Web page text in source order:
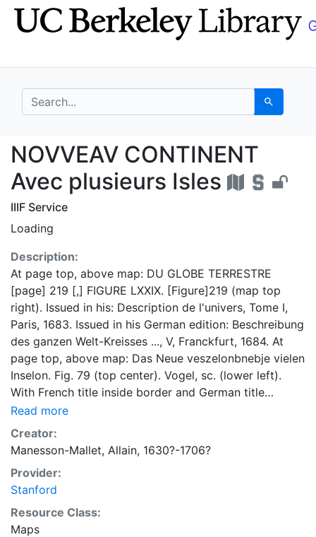
Skip
to
Skip to
main
search for Search
NOVVEAV
NOVVEAV CONTINENT
Avec plusieurs Isles
IIIF Service
Loading
Description:
At page top, above map: DU GLOBE TERRESTRE
[page] 219 [,] FIGURE LXXIX. [Figure]219 (map top
right). Issued in his: Description de l'univers, Tome I,
Paris, 1683. Issued in his German edition: Beschreibung
des ganzen Welt-Kreisses ..., V, Franckfurt, 1684. At
page top, above map: Das Neue veszelonbnebje vielen
Inselon. Fig. 79 (top center). Vogel, sc. (lower left).
With French title inside border and German title
outside border. Issued in his German edition:
Description de L’Univers ... Chez Jean David Zunner ...
Francfurt, 1685. Issued in his German edition:
Beschreibung des gantzen weltkreises ..., J.A. Jung ...
Frankfurt am Mayn 1719. LC 3447, 4280; BN
Manesson-Mallet I A(79) & I B; Faupel's Americana
91/10. California as an island of Briggs type, with flat
northern coast and labelled Californie Isle. Includes N.
Read more
Creator:
Manesson-Mallet, Allain, 1630?-1706?
Provider:
Stanford
Resource Class:
Maps